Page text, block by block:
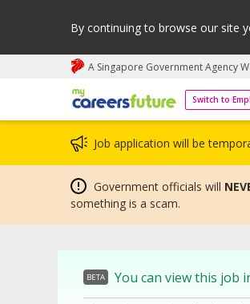
By continuing to browse our site
A Singapore Government Agency
Switch to
My careers future | An adapt
Job application will be
Government officials will
something is a scam.
BETA You can view this job